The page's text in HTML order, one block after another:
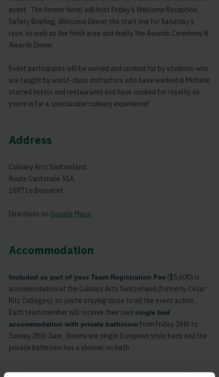
event. The former hotel will host Friday’s Welcome Reception,
Safety Briefing, Welcome Dinner, the start line for Saturday’s
race, as well as the finish area and finally the Awards Ceremony &
Awards Dinner.
Event participants will be served and cooked for by students who
are taught by world-class instructors who have worked in Michelin
starred hotels and restaurants and have cooked for royalty, so
you’re in for a spectacular culinary experience!
Address
Culinary Arts Switzerland,
Route Cantonale 51A,
1897 Le Bouveret
Directions on Google Maps.
Accommodation
Included as part of your Team Registration Fee ($5,600) is
accommodation at the Culinary Arts Switzerland (formerly César
Ritz Colleges), so you’re staying close to all the event action.
Each team member will receive their own single bed
accommodation with private bathroomfrom Friday 26th to
Sunday 28th June. Rooms are single European style beds and the
private bathroom has a shower, no bath.